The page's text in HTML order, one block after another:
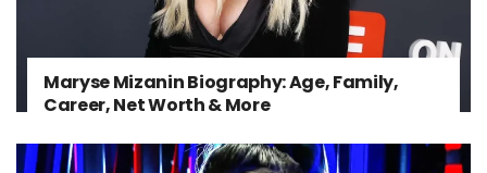
Maryse Mizanin Biography: Age, Family,
Career, Net Worth & More